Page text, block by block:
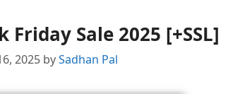
Friday Sale 2025 [+SSL]
2025 bySadhan Pal